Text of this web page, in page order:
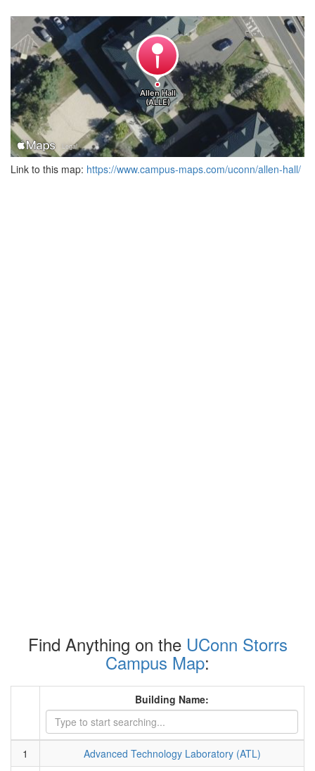
Link to this map: https://www.campus-maps.com/uconn/allen-hall/
Find Anything on the UConn Storrs
Campus Map:
Building Name:
1
Advanced Technology Laboratory (ATL)